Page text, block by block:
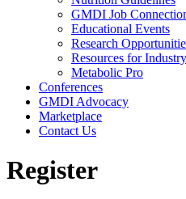
GMDI Job
Educational Events
Research
Resources for
Metabolic Pro
Conferences
GMDI Advocacy
Marketplace
Contact Us
Register